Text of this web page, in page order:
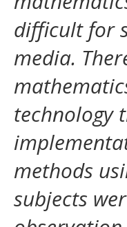
difficult for
media.
technology
methods
subjects